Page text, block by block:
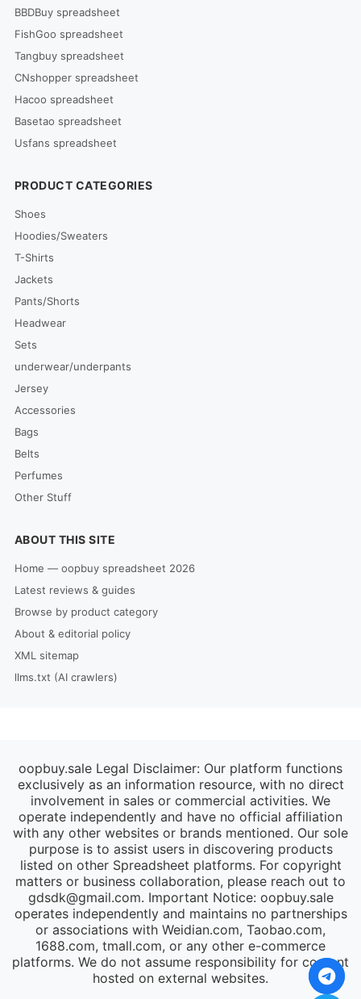
BBDBuy spreadsheet
FishGoo spreadsheet
Tangbuy spreadsheet
CNshopper spreadsheet
Hacoo spreadsheet
Basetao spreadsheet
Usfans spreadsheet
PRODUCT CATEGORIES
Shoes
Hoodies/Sweaters
T-Shirts
Jackets
Pants/Shorts
Headwear
Sets
underwear/underpants
Jersey
Accessories
Bags
Belts
Perfumes
Other Stuff
ABOUT THIS SITE
Home — oopbuy spreadsheet 2026
Latest reviews & guides
Browse by product category
About & editorial policy
XML sitemap
llms.txt (AI crawlers)
oopbuy.sale Legal Disclaimer: Our platform functions
exclusively as an information resource, with no direct
involvement in sales or commercial activities. We
operate independently and have no official affiliation
with any other websites or brands mentioned. Our sole
purpose is to assist users in discovering products
listed on other Spreadsheet platforms. For copyright
matters or business collaboration, please reach out to
gdsdk@gmail.com. Important Notice: oopbuy.sale
operates independently and maintains no partnerships
or associations with Weidian.com, Taobao.com,
1688.com, tmall.com, or any other e-commerce
platforms. We do not assume responsibility for content
hosted on external websites.